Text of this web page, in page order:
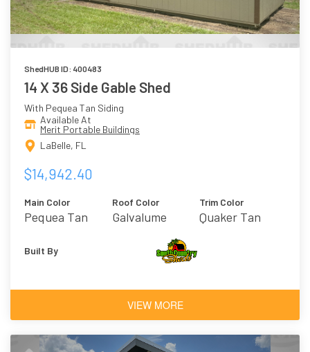
ShedHUB ID: 400483
14 X 36 Side Gable Shed
With Pequea Tan Siding
Available At
Merit Portable Buildings
LaBelle, FL
$14,942.40
Main Color
Pequea Tan
Roof Color
Galvalume
Trim Color
Quaker Tan
Built By
VIEW MORE